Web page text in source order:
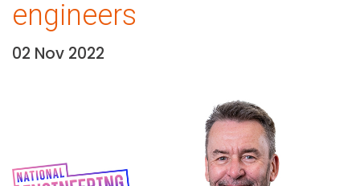
engineers
Date:
02 Nov 2022